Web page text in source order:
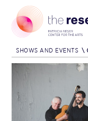
SHOWS AND EVENTS \